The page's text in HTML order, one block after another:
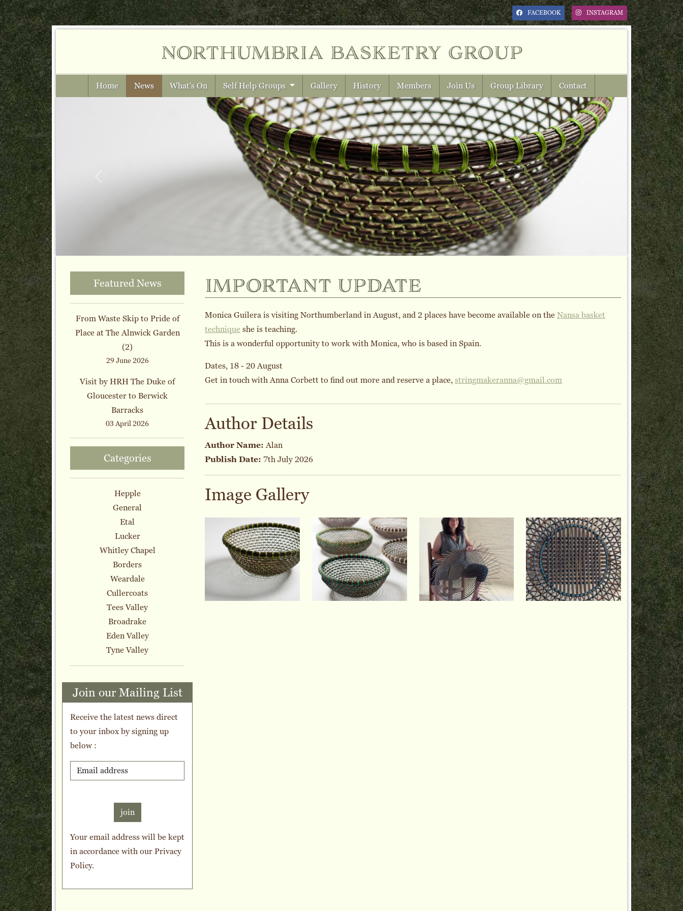
FACEBOOK INSTAGRAM
northumbria basketry group
Home News What's On Self Help Groups Gallery History Members Join Us Group Library Contact
Previous
Featured News
From Waste Skip to Pride of
Place at The Alnwick Garden
(2)
29 June 2026
Visit by HRH The Duke of
Gloucester to Berwick
Barracks
03 April 2026
Categories
Hepple
General
Etal
Lucker
Whitley Chapel
Borders
Weardale
Cullercoats
Tees Valley
Broadrake
Eden Valley
Tyne Valley
Join our Mailing List
Receive the latest news direct
to your inbox by signing up
below :
join
Your email address will be kept
in accordance with ourPrivacy
Policy.
important update
Monica Guilera is visiting Northumberland in August, and 2 places have become available on theNansa basket
technique she is teaching.
This is a wonderful opportunity to work with Monica, who is based in Spain.
Dates, 18 - 20 August
Get in touch with Anna Corbett to find out more and reserve a place,stringmakeranna@gmail.com
Author Details
Author Name:Alan
Publish Date: 7th July 2026
Image Gallery